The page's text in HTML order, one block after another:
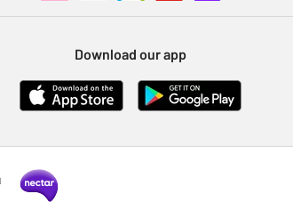
Download our app